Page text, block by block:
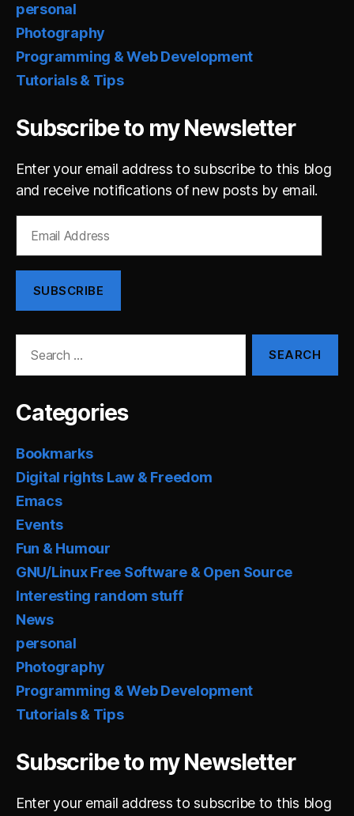
personal
Photography
Programming & Web Development
Tutorials & Tips
Subscribe to my Newsletter
Enter your email address to subscribe to this blog
and receive notifications of new posts by email.
Address
SUBSCRIBE
Categories
Bookmarks
Digital rights Law & Freedom
Emacs
Events
Fun & Humour
GNU/Linux Free Software & Open Source
Interesting random stuff
News
personal
Photography
Programming & Web Development
Tutorials & Tips
Subscribe to my Newsletter
Enter your email address to subscribe to this blog